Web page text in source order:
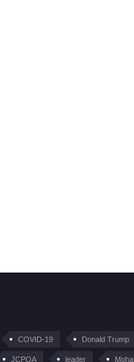
COVID-19 Donald Trump
JCPOA leader